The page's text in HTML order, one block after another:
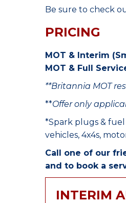
Be sure to check
PRICING
MOT & Interim
MOT & Full
**Britannia MOT
**Offer only
*Spark plugs &
vehicles, 4x4s,
Call one of our
and to book a
INTERIM